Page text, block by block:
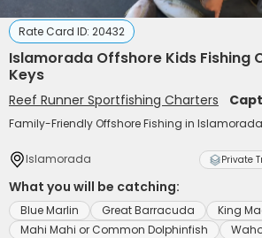
Rate Card ID: 20432
Islamorada Offshore Kids Fishing
Keys
Reef Runner Sportfishing Charters
Family-Friendly Offshore Fishing in Islamorada
Islamorada Private
What you will be catching:
Blue Marlin Great Barracuda
King
Mahi Mahi or Common Dolphinfish